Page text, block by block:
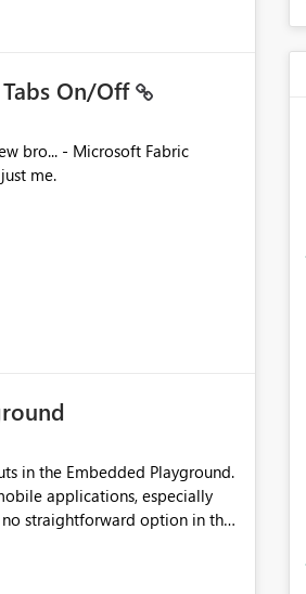
On/Off
just me.
in the Embedded Playground.
applications, especially
straightforward option in the